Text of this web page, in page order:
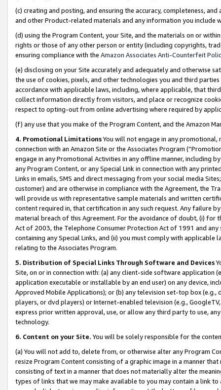
(c) creating and posting, and ensuring the accuracy, completeness,
and other Product-related materials and any information you include
(d) using the Program Content, your Site, and the materials on or
rights or those of any other person or entity (including copyrights,
ensuring compliance with the Amazon Associates Anti-Counterfeit
(e) disclosing on your Site accurately and adequately and otherwise
the use of cookies, pixels, and other technologies you and third
accordance with applicable laws, including, where applicable, that
collect information directly from visitors, and place or recognize
respect to opting-out from online advertising where required by
(f) any use that you make of the Program Content, and the Amazon
4. Promotional LimitationsYou will not engage in any
connection with an Amazon Site or the Associates Program
engage in any Promotional Activities in any offline manner, including
any Program Content, or any Special Link in connection with any
Links in emails, SMS and direct messaging from your social media
customer) and are otherwise in compliance with the Agreement, the
will provide us with representative sample materials and written
content required in, that certification in any such request. Any failure
material breach of this Agreement. For the avoidance of doubt, (i) for
Act of 2003, the Telephone Consumer Protection Act of 1991 and
containing any Special Links, and (ii) you must comply with
relating to the Associates Program.
5. Distribution of Special Links Through Software and Devices
Site, on or in connection with: (a) any client-side software application
application executable or installable by an end user) on any device,
Approved Mobile Applications); or (b) any television set-top box
players, or dvd players) or Internet-enabled television (e.g.,
express prior written approval, use, or allow any third party to use,
technology.
6. Content on your Site. You will be solely responsible for the
(a) You will not add to, delete from, or otherwise alter any Program
resize Program Content consisting of a graphic image in a manner
consisting of text in a manner that does not materially alter the
types of links that we may make available to you may contain a link